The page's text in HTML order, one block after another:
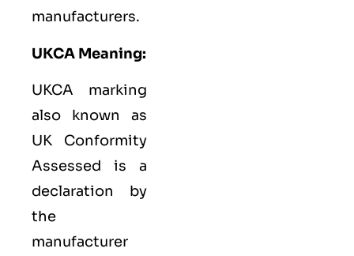
manufacturers.
UKCA Meaning:
UKCA marking
also known as
UK Conformity
Assessed is a
declaration by
the
manufacturer